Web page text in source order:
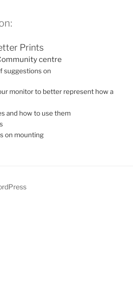
Prints
centre
suggestions on
monitor to better represent how a
and how to use them
on mounting